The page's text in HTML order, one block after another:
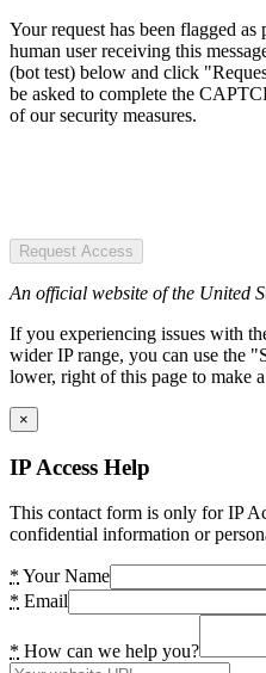
Your request has been flagged
human user receiving this
(bot test) below and click
be asked to complete the
of our security measures.
Request Access
An official website of the United
If you experiencing issues with
wider IP range, you can use the
lower, right of this page to make
×
IP Access Help
This contact form is only for IP
confidential information or
* Your Name
* Email
* How can we help you?